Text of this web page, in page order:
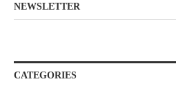
NEWSLETTER
CATEGORIES